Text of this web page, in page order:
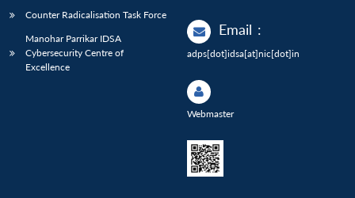
Counter Radicalisation Task Force
Manohar Parrikar IDSA
Cybersecurity Centre of
Excellence
Email :
adps[dot]idsa[at]nic[dot]in
Webmaster